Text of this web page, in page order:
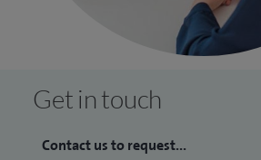
Get in touch
Contact us to request...